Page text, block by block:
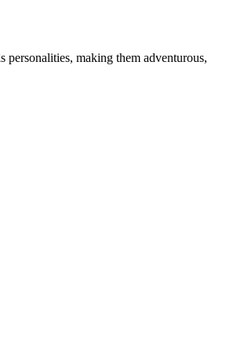
making them adventurous,